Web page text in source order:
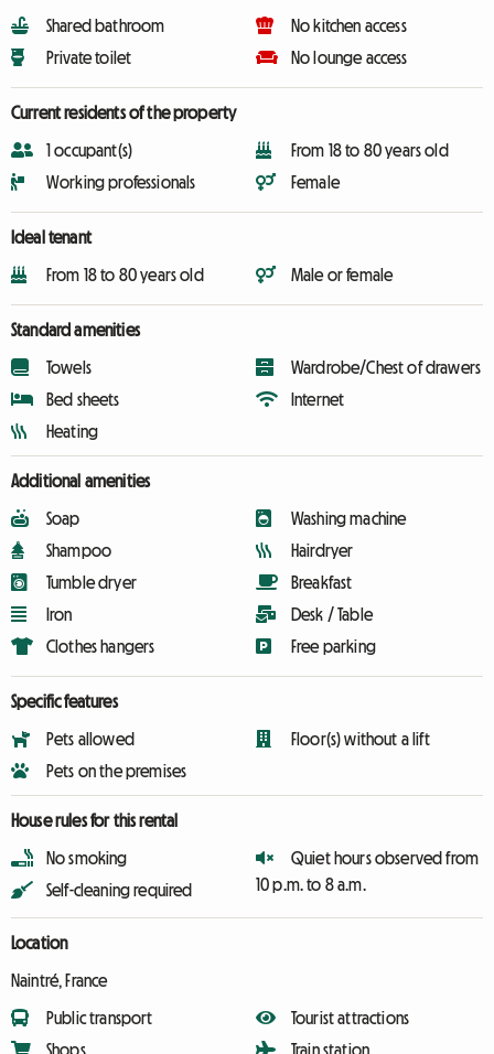
Shared bathroom
Private toilet
No kitchen access
No lounge access
Current residents of the property
1 occupant(s)
Working professionals
From 18 to 80 years old
Female
Ideal tenant
From 18 to 80 years old Male or female
Standard amenities
Towels
Bed sheets
Heating
Wardrobe/Chest of drawers
Internet
Additional amenities
Soap
Shampoo
Tumble dryer
Iron
Clothes hangers
Washing machine
Hairdryer
Breakfast
Desk / Table
Free parking
Specific features
Pets allowed
Pets on the premises
Floor(s) without a lift
House rules for this rental
No smoking
Self-cleaning required
Quiet hours observed from
10 p.m. to 8 a.m.
Location
Naintré, France
Public transport
Shops
Tourist attractions
Train station